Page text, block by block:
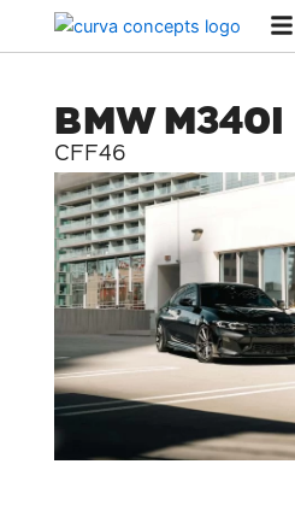
BMW M340I
CFF46